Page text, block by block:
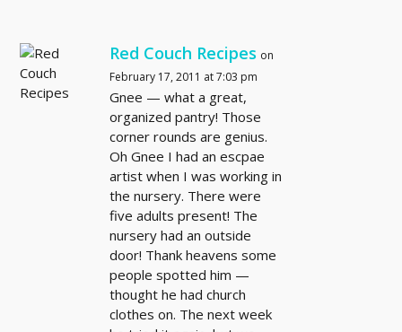
Red Couch Recipes on
February 17, 2011 at 7:03 pm
Gnee — what a great,
organized pantry! Those
corner rounds are genius.
Oh Gnee I had an escpae
artist when I was working in
the nursery. There were
five adults present! The
nursery had an outside
door! Thank heavens some
people spotted him —
thought he had church
clothes on. The next week